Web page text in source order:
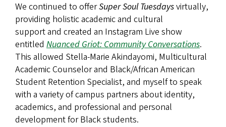
We continued to offerSuper SoulTuesdaysvirtually,
providing holistic academic and cultural
support and created an Instagram Live show
entitled Nuanced Griot: Community Conversations.
This allowed Stella-Marie Akindayomi, Multicultural
Academic Counselor and Black/African American
Student Retention Specialist, and myself to speak
with a variety of campus partners about identity,
academics, and professional and personal
development for Black students.